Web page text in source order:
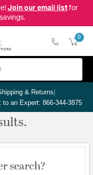
Join our email listfor
0
& Returns|
to an Expert: 866-344-3875
search?